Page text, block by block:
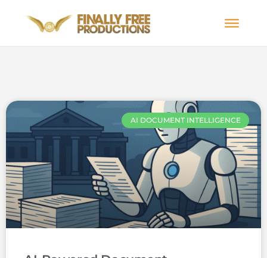
AI DOCUMENT INTELLIGENCE